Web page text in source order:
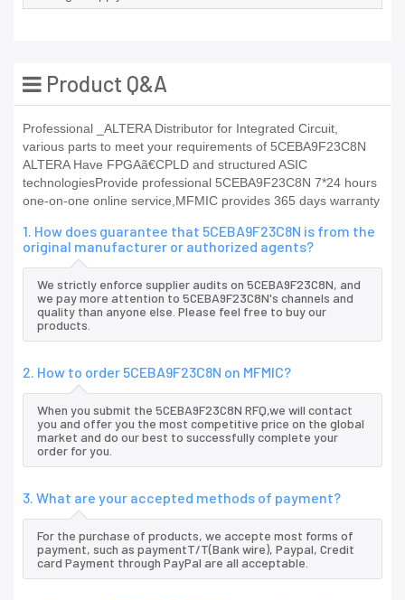
Product Q&A
Professional _ALTERA Distributor for Integrated Circuit,
various parts to meet your requirements of 5CEBA9F23C8N
ALTERA Have FPGAã€CPLD and structured ASIC
technologiesProvide professional 5CEBA9F23C8N 7*24 hours
one-on-one online service,MFMIC provides 365 days warranty
1. How does guarantee that 5CEBA9F23C8N is from the
original manufacturer or authorized agents?
We strictly enforce supplier audits on 5CEBA9F23C8N, and
we pay more attention to 5CEBA9F23C8N's channels and
quality than anyone else. Please feel free to buy our
products.
2. How to order 5CEBA9F23C8N on MFMIC?
When you submit the 5CEBA9F23C8N RFQ,we will contact
you and offer you the most competitive price on the global
market and do our best to successfully complete your
order for you.
3. What are your accepted methods of payment?
For the purchase of products, we accepte most forms of
payment, such as paymentT/T(Bank wire), Paypal, Credit
card Payment through PayPal are all acceptable.